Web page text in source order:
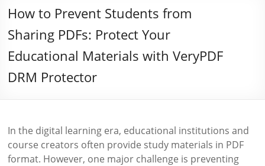
How to Prevent Students from
Sharing PDFs: Protect Your
Educational Materials with VeryPDF
DRM Protector
In the digital learning era, educational institutions and
course creators often provide study materials in PDF
format. However, one major challenge is preventing